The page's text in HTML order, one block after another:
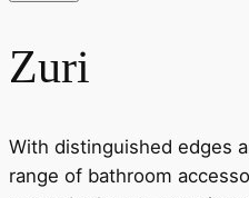
Zuri
With distinguished edges
range of bathroom